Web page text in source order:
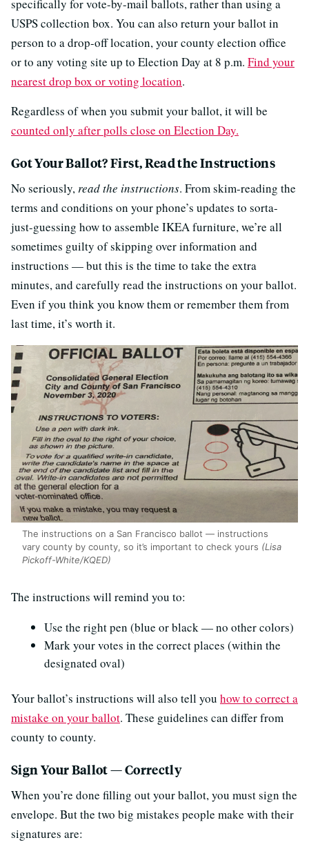
specifically for vote-by-mail ballots, rather than using a
USPS collection box. You can also return your ballot in
person to a drop-off location, your county election office
or to any voting site up to Election Day at 8 p.m. Find your
nearest drop box or voting location.
Regardless of when you submit your ballot, it will be
counted only after polls close on Election Day.
Got Your Ballot? First, Read the Instructions
No seriously,read the instructions. From skim-reading the
terms and conditions on your phone’s updates to sorta-
just-guessing how to assemble IKEA furniture, we’re all
sometimes guilty of skipping over information and
instructions — but this is the time to take the extra
minutes, and carefully read the instructions on your ballot.
Even if you think you know them or remember them from
last time, it’s worth it.
The instructions on a San Francisco ballot — instructions
vary county by county, so it’s important to check yours (Lisa
Pickoff-White/KQED)
The instructions will remind you to:
Use the right pen (blue or black — no other colors)
Mark your votes in the correct places (within the
designated oval)
Your ballot’s instructions will also tell you how to correct a
mistake on your ballot. These guidelines can differ from
county to county.
Sign Your Ballot — Correctly
When you’re done filling out your ballot, you must sign the
envelope. But the two big mistakes people make with their
signatures are: